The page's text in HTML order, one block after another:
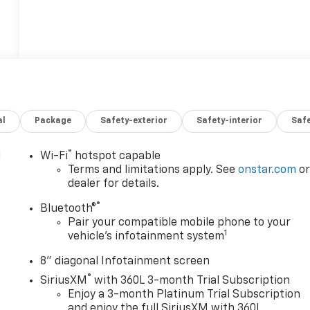
Package Safety-exterior Safety-interior
Wi-Fi® hotspot capable
Terms and limitations apply. Seeonstar.com or
dealer for details.
Bluetooth®®
Pair your compatible mobile phone to your
vehicle's infotainment system1
8" diagonal Infotainment screen
SiriusXM ® with 360L 3-month Trial Subscription
Enjoy a 3-month Platinum Trial Subscription